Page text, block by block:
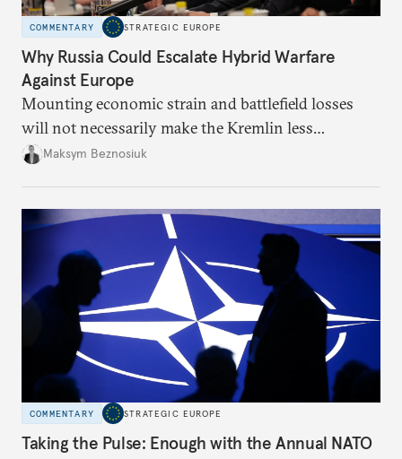
COMMENTARY STRATEGIC EUROPE
Why Russia Could Escalate Hybrid Warfare
Against Europe
Mounting economic strain and battlefield losses
will not necessarily make the Kremlin less
dangerous. They could instead push Moscow
hesitation, and fracture European resolve.
Maksym Beznosiuk
COMMENTARY STRATEGIC EUROPE
Taking the Pulse: Enough with the Annual NATO